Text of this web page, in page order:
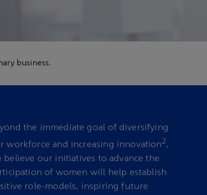
business.
the immediate goal of diversifying
workforce and increasing innovation2,
believe our initiatives to advance the
of women will help establish
role-models, inspiring future